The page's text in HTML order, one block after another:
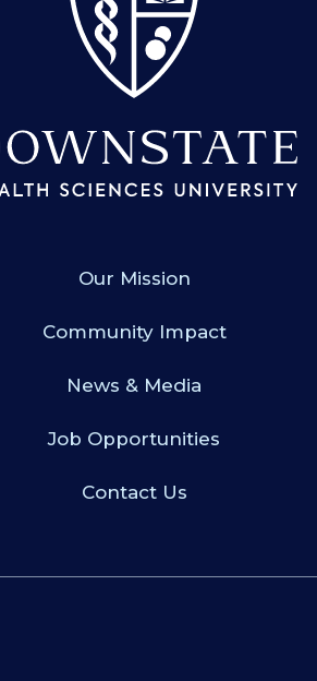
Our Mission
Community Impact
News & Media
Job Opportunities
Contact Us